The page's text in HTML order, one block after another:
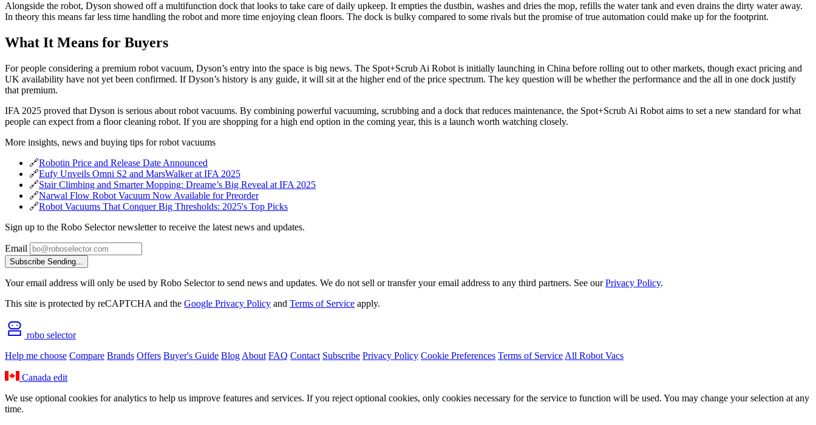
Alongside the robot, Dyson showed off a multifunction dock that looks to take care of daily upkeep. It empties the dustbin, washes and dries the mop, refills the water tank and even drains the dirty water away.
In theory this means far less time handling the robot and more time enjoying clean floors. The dock is bulky compared to some rivals but the promise of true automation could make up for the footprint.
What It Means for Buyers
For people considering a premium robot vacuum, Dyson’s entry into the space is big news. The Spot+Scrub Ai Robot is initially launching in China before rolling out to other markets, though exact pricing and
UK availability have not yet been confirmed. If Dyson’s history is any guide, it will sit at the higher end of the price spectrum. The key question will be whether the performance and the all in one dock justify
that premium.
IFA 2025 proved that Dyson is serious about robot vacuums. By combining powerful vacuuming, scrubbing and a dock that reduces maintenance, the Spot+Scrub Ai Robot aims to set a new standard for what
people can expect from a floor cleaning robot. If you are shopping for a high end option in the coming year, this is a launch worth watching closely.
More insights, news and buying tips for robot vacuums
🔗Robotin Price and Release Date Announced
🔗Eufy Unveils Omni S2 and MarsWalker at IFA 2025
🔗Stair Climbing and Smarter Mopping: Dreame’s Big Reveal at IFA 2025
🔗Narwal Flow Robot Vacuum Now Available for Preorder
🔗Robot Vacuums That Conquer Big Thresholds: 2025's Top Picks
Sign up to the Robo Selector newsletter to receive the latest news and updates.
Email
Subscribe Sending...
Your email address will only be used by Robo Selector to send news and updates. We do not sell or transfer your email address to any third partners. See ourPrivacy Policy.
This site is protected by reCAPTCHA and the Google Privacy Policy and Terms of Service apply.
robo selector
Help me choose Compare Brands Offers Buyer's Guide Blog About FAQ Contact Subscribe Privacy Policy Cookie Preferences Terms of Service All Robot Vacs
Canada edit
We use optional cookies for analytics to help us improve features and services. If you reject optional cookies, only cookies necessary for the service to function will be used. You may change your selection at any
time.